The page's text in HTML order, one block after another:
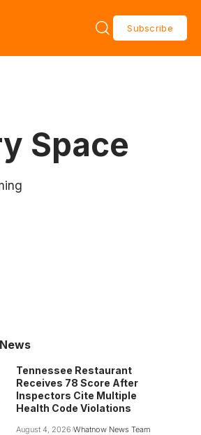
Subscribe
Space
Tennessee Restaurant
Receives 78 Score After
Inspectors Cite Multiple
Health Code Violations
August 4, 2026 Whatnow News Team